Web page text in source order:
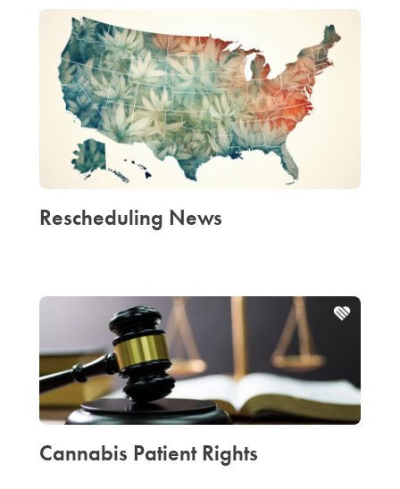
Rescheduling News
Cannabis Patient Rights